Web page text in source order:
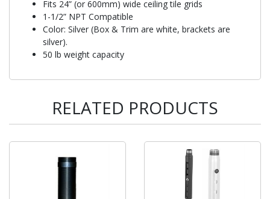
Fits 24” (or 600mm) wide ceiling tile grids
1-1/2” NPT Compatible
Color: Silver (Box & Trim are white, brackets are
silver).
50 lb weight capacity
RELATED PRODUCTS